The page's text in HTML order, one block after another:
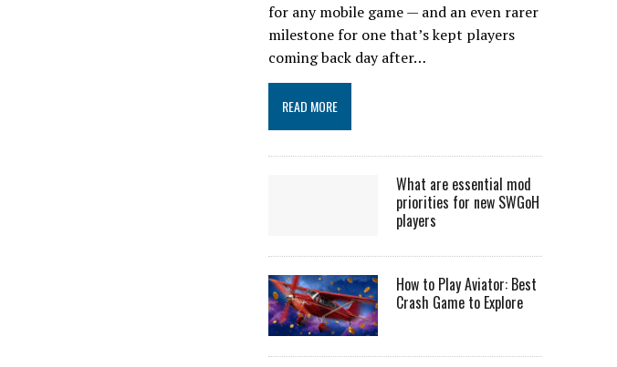
for any mobile game — and an even rarer
milestone for one that’s kept players
coming back day after…
READ MORE
What are essential mod
priorities for new SWGoH
players
How to Play Aviator: Best
Crash Game to Explore